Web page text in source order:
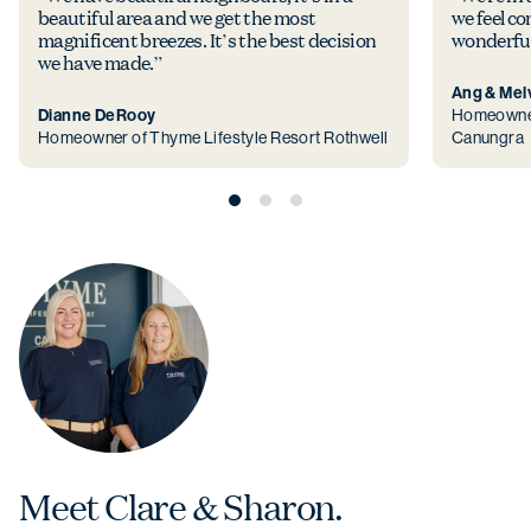
beautiful area and we get the most
magnificent breezes. It’s the best decision
we have made.”
Dianne DeRooy
Homeowner of Thyme Lifestyle Resort Rothwell
we feel
Ang &
Canungra
Meet Clare & Sharon.